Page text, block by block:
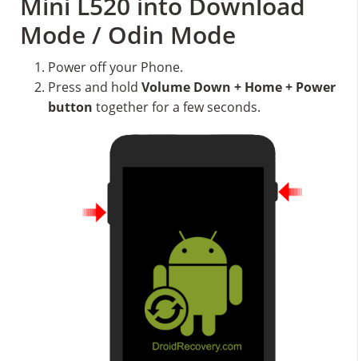
Mode / Odin Mode
Power off your Phone.
Press and hold Volume Down + Home + Power
button together for a few seconds.